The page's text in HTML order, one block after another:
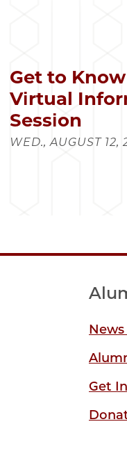
Get to
Virtual
Session
WED., AUGUST
Get